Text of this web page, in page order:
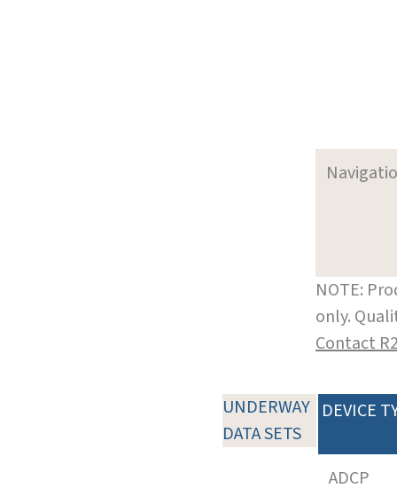
NOTE:
only.
Contact
UNDERWAY
DATA SETS
DEVICE
ADCP